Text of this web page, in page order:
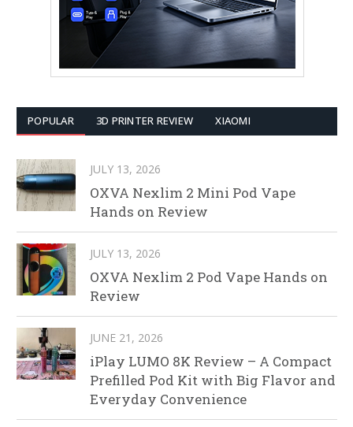
POPULAR 3D PRINTER REVIEW XIAOMI
JULY 13, 2026
OXVA Nexlim 2 Mini Pod Vape
Hands on Review
JULY 13, 2026
OXVA Nexlim 2 Pod Vape Hands on
Review
JUNE 21, 2026
iPlay LUMO 8K Review – A Compact
Prefilled Pod Kit with Big Flavor and
Everyday Convenience